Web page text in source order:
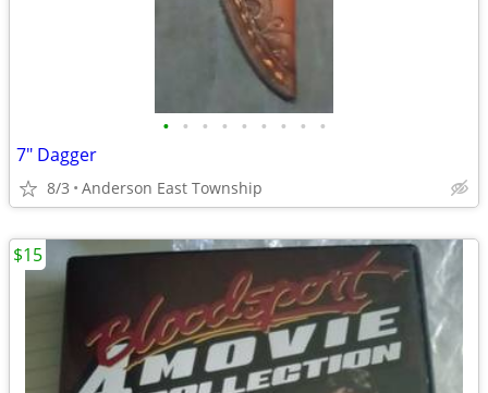
• • • • • • • • •
7" Dagger
8/3 Anderson East Township
$15